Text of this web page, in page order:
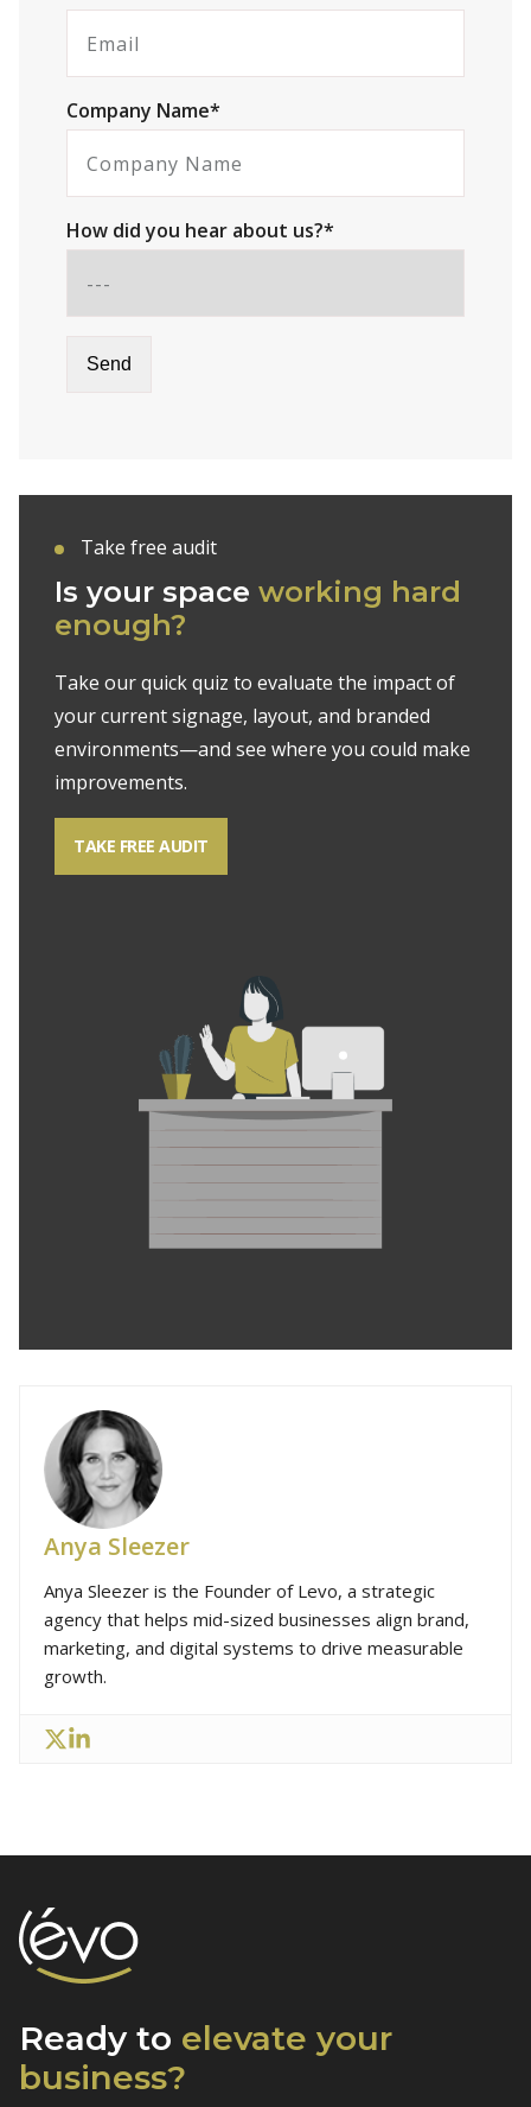
Company Name*
How did you hear about us?*
Take free audit
Is your space working hard
enough?
Take our quick quiz to evaluate the impact of
your current signage, layout, and branded
environments—and see where you could make
improvements.
TAKE FREE AUDIT
Anya Sleezer
Anya Sleezer is the Founder of Levo, a strategic
agency that helps mid-sized businesses align brand,
marketing, and digital systems to drive measurable
growth.
Ready to elevate your
business?